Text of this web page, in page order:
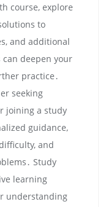
course, explore
to
and additional
can deepen your
practice․
seeking
joining a study
guidance,
and
Study
learning
understanding